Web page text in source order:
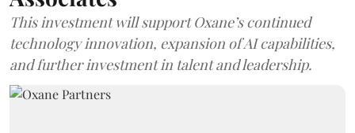
This investment will support Oxane’s continued
technology innovation, expansion of AI capabilities,
and further investment in talent and leadership.